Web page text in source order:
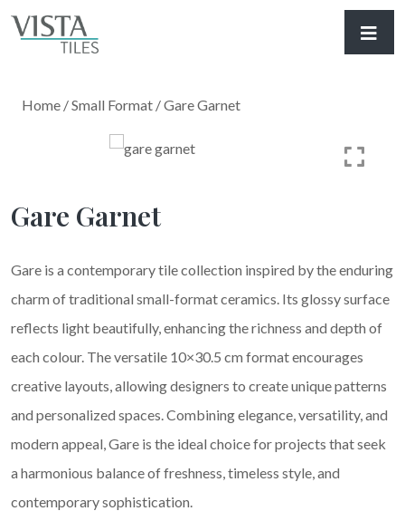
Home /Small Format / Gare Garnet
Gare Garnet
Gare is a contemporary tile collection inspired by the enduring
charm of traditional small-format ceramics. Its glossy surface
reflects light beautifully, enhancing the richness and depth of
each colour. The versatile 10×30.5 cm format encourages
creative layouts, allowing designers to create unique patterns
and personalized spaces. Combining elegance, versatility, and
modern appeal, Gare is the ideal choice for projects that seek
a harmonious balance of freshness, timeless style, and
contemporary sophistication.